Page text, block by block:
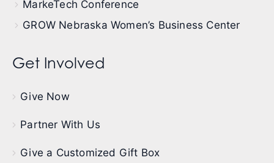
MarkeTech Conference
GROW Nebraska Women’s Business Center
Get Involved
Give Now
Partner With Us
Give a Customized Gift Box